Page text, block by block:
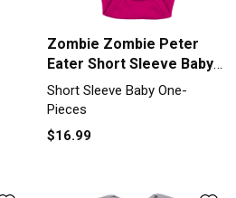
Zombie Zombie Peter
Eater Short Sleeve Baby
One-Piece
Short Sleeve Baby One-
Pieces
$16.99